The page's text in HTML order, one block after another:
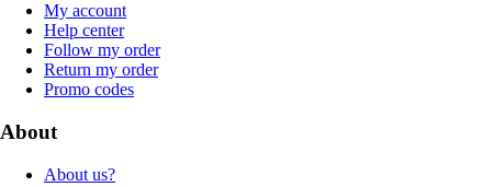
My account
Help center
Follow my order
Return my order
Promo codes
About
About us?